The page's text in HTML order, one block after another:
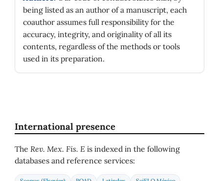
being listed as an author of a manuscript, each
coauthor assumes full responsibility for the
accuracy, integrity, and originality of all its
contents, regardless of the methods or tools
used in its preparation.
International presence
The Rev. Mex. Fis. E is indexed in the following
databases and reference services: